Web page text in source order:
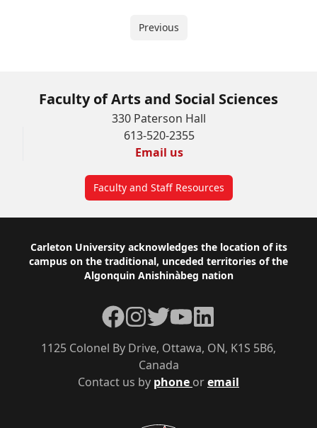
Previous
Faculty of Arts and Social Sciences
330 Paterson Hall
613-520-2355
Email us
Faculty and Staff Resources
Footer
Carleton University acknowledges the location of its
campus on the traditional, unceded territories of the
Algonquin Anishinàbeg nation
Contact us by phone oremail
1125 Colonel By Drive, Ottawa, ON, K1S 5B6,
Canada
Facebook
Instagram
TwitterYouTube
LinkedIn